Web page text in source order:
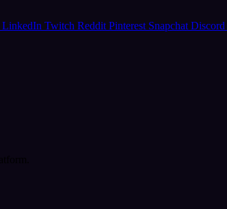
LinkedIn Twitch Reddit Pinterest Snapchat Discord